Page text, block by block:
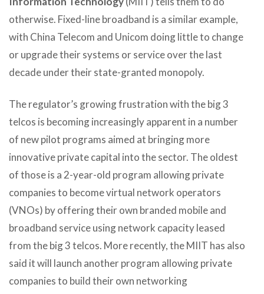
otherwise. Fixed-line broadband is a similar example,
with China Telecom and Unicom doing little to change
or upgrade their systems or service over the last
decade under their state-granted monopoly.
The regulator’s growing frustration with the big 3
telcos is becoming increasingly apparent in a number
of new pilot programs aimed at bringing more
innovative private capital into the sector. The oldest
of those is a 2-year-old program allowing private
companies to become virtual network operators
(VNOs) by offering their own branded mobile and
broadband service using network capacity leased
from the big 3 telcos. More recently, the MIIT has also
said it will launch another program allowing private
companies to build their own networking